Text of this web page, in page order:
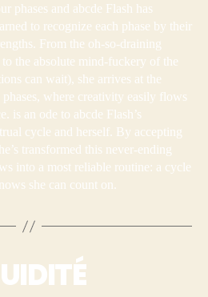
phases and abcde Flash has
to recognize each phase by their
From the oh-so-draining
the absolute mind-fuckery of the
can wait), she arrives at the
where creativity easily flows
is an ode to abcde Flash’s
cycle and herself. By accepting
transformed this never-ending
into a most reliable routine: a cycle
she can count on.